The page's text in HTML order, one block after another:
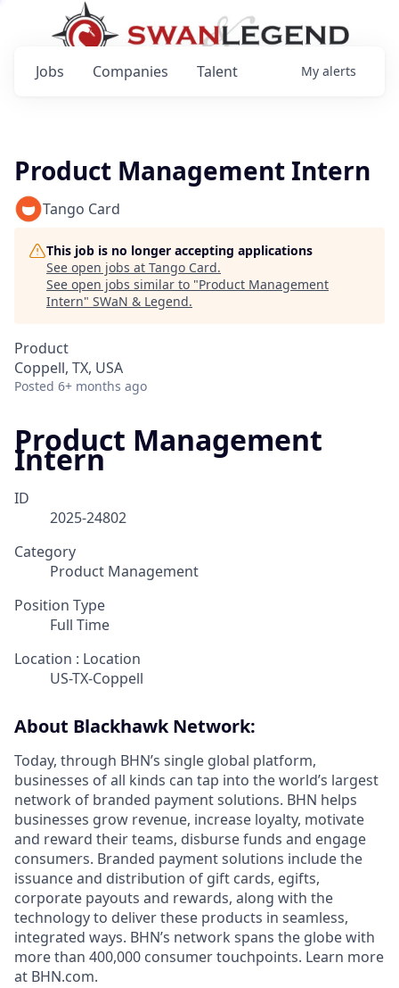
Jobs Companies Talent My alerts
Product Management Intern
Tango Card
This job is no longer accepting applications
See open jobs at Tango Card.
See open jobs similar to "Product Management
Intern" SWaN & Legend.
Product
Coppell, TX, USA
Posted 6+ months ago
Product Management
Intern
ID
2025-24802
Category
Product Management
Position Type
Full Time
Location : Location
US-TX-Coppell
About Blackhawk Network:
Today, through BHN’s single global platform,
businesses of all kinds can tap into the world’s largest
network of branded payment solutions. BHN helps
businesses grow revenue, increase loyalty, motivate
and reward their teams, disburse funds and engage
consumers. Branded payment solutions include the
issuance and distribution of gift cards, egifts,
corporate payouts and rewards, along with the
technology to deliver these products in seamless,
integrated ways. BHN’s network spans the globe with
more than 400,000 consumer touchpoints. Learn more
at BHN.com.